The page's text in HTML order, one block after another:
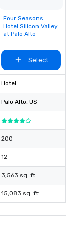
Removed from
favorites
Four Seasons
Hotel Silicon Valley
at Palo Alto
Select
Hotel
Palo Alto, US
200
12
3,563 sq. ft.
15,083 sq. ft.